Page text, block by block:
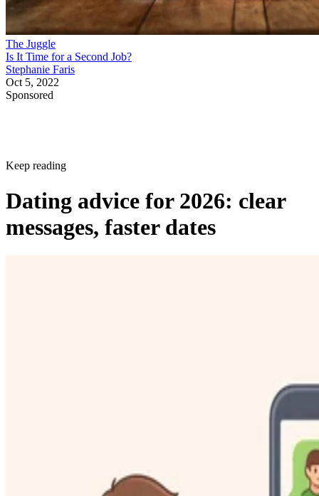
The Juggle
Is It Time for a Second Job?
Stephanie Faris
Oct 5, 2022
Sponsored
Keep reading
Dating advice for 2026: clear
messages, faster dates